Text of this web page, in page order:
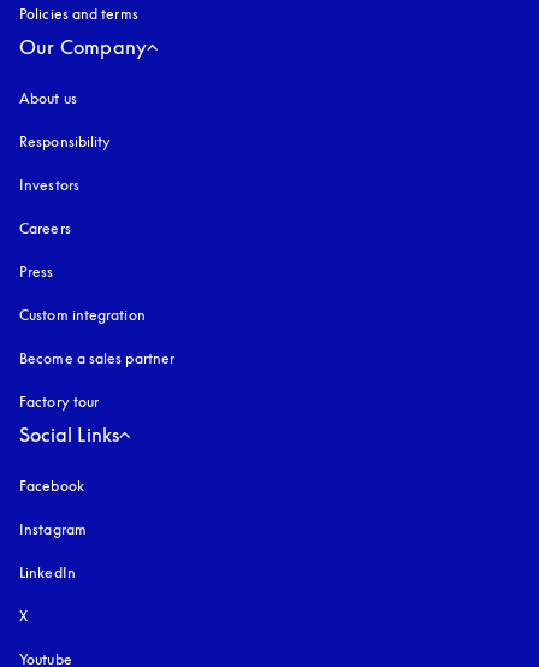
Policies and terms
Our Company
About us
Responsibility
Investors
Careers
Press
Custom integration
Become a sales partner
Factory tour
Social Links
Facebook
Instagram
LinkedIn
X
Youtube